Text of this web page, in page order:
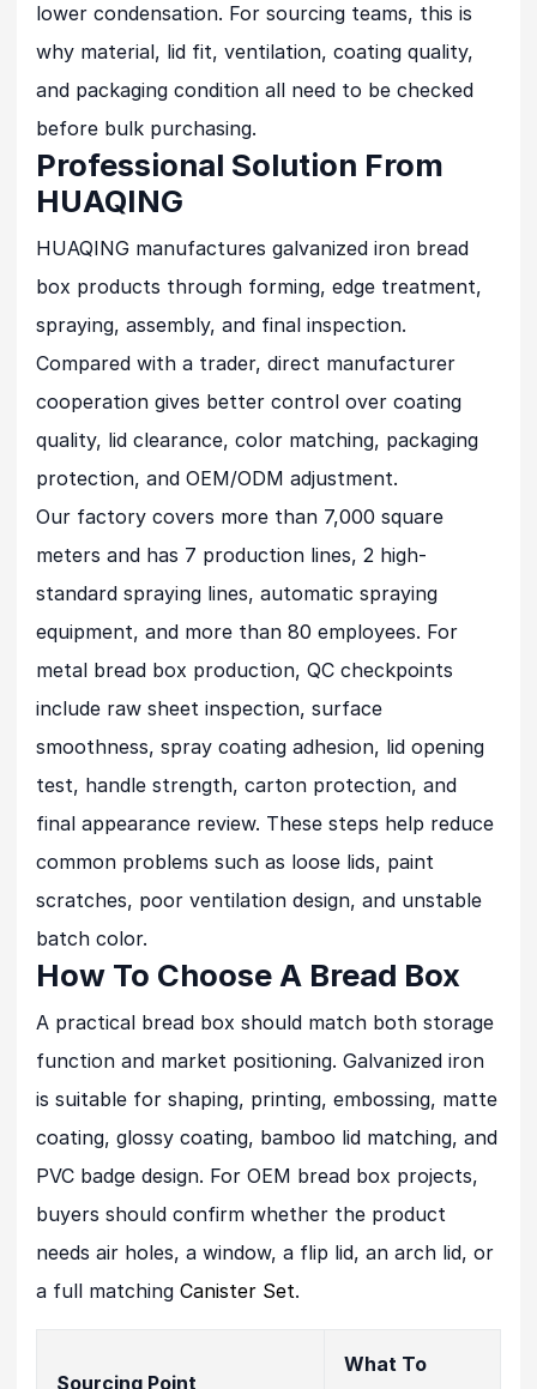
lower condensation. For sourcing teams, this is
why material, lid fit, ventilation, coating quality,
and packaging condition all need to be checked
before bulk purchasing.
Professional Solution From
HUAQING
HUAQING manufactures galvanized iron bread
box products through forming, edge treatment,
spraying, assembly, and final inspection.
Compared with a trader, direct manufacturer
cooperation gives better control over coating
quality, lid clearance, color matching, packaging
protection, and OEM/ODM adjustment.
Our factory covers more than 7,000 square
meters and has 7 production lines, 2 high-
standard spraying lines, automatic spraying
equipment, and more than 80 employees. For
metal bread box production, QC checkpoints
include raw sheet inspection, surface
smoothness, spray coating adhesion, lid opening
test, handle strength, carton protection, and
final appearance review. These steps help reduce
common problems such as loose lids, paint
scratches, poor ventilation design, and unstable
batch color.
How To Choose A Bread Box
A practical bread box should match both storage
function and market positioning. Galvanized iron
is suitable for shaping, printing, embossing, matte
coating, glossy coating, bamboo lid matching, and
PVC badge design. For OEM bread box projects,
buyers should confirm whether the product
needs air holes, a window, a flip lid, an arch lid, or
a full matching Canister Set.
Sourcing Point
What To